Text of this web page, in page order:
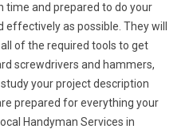
time and prepared to do your
as possible. They will
of the required tools to get
screwdrivers and hammers,
your project description
prepared for everything your
Handyman Services in